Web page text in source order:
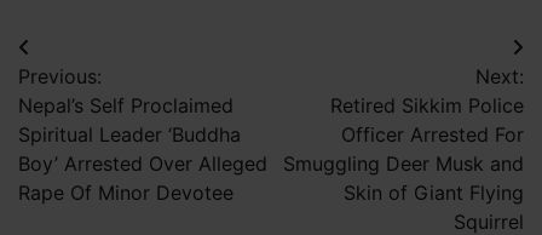
Post
navigation
Previous:
Nepal’s Self Proclaimed
Spiritual Leader ‘Buddha
Boy’ Arrested Over Alleged
Rape Of Minor Devotee
Next:
Retired Sikkim Police
Officer Arrested For
Smuggling Deer Musk and
Skin of Giant Flying
Squirrel